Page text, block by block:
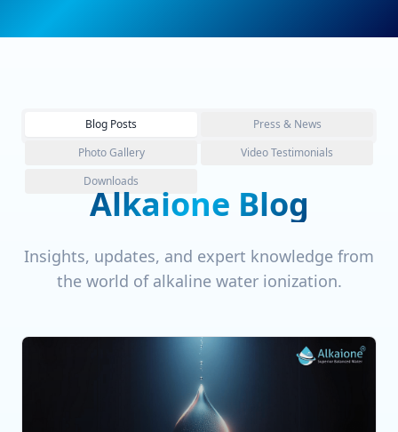
Blog Posts
Press & News
Photo Gallery
Video Testimonials
Downloads
Alkaione Blog
Insights, updates, and expert knowledge from
the world of alkaline water ionization.